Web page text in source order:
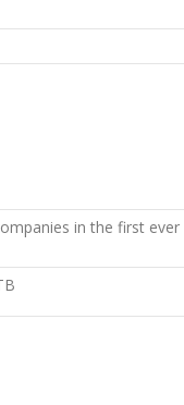
in the first ever